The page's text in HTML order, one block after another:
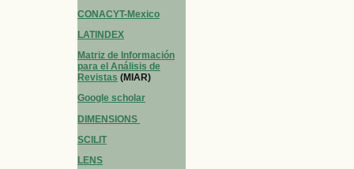
CONACYT-Mexico
LATINDEX
Matriz de Información
para el Análisis de
Revistas (MIAR)
Google scholar
DIMENSIONS
SCILIT
LENS